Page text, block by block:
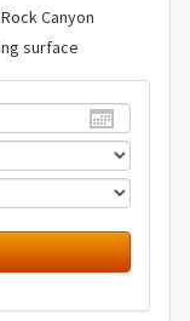
Canyon
surface